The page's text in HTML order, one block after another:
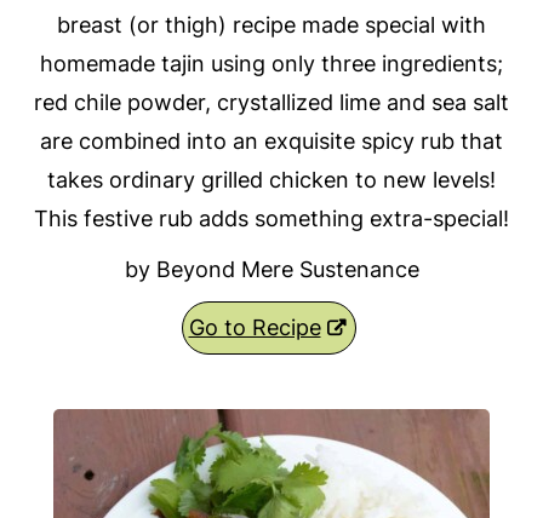
breast (or thigh) recipe made special with
homemade tajin using only three ingredients;
red chile powder, crystallized lime and sea salt
are combined into an exquisite spicy rub that
takes ordinary grilled chicken to new levels!
This festive rub adds something extra-special!
by Beyond Mere Sustenance
Go to Recipe